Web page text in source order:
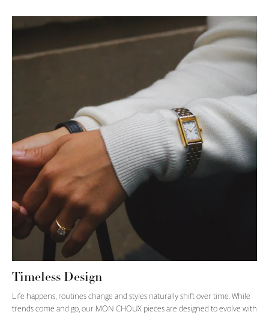
Timeless Design
Life happens, routines change and styles naturally shift over time. While
trends come and go, our MON CHOUX pieces are designed to evolve with